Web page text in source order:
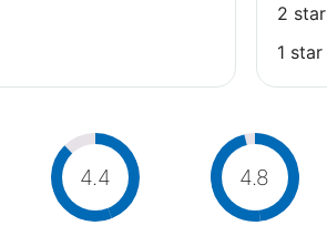
2 star
1 star
4.4 4.8